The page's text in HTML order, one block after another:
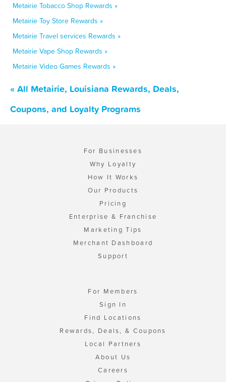
Metairie Tobacco Shop Rewards »
Metairie Toy Store Rewards »
Metairie Travel services Rewards »
Metairie Vape Shop Rewards »
Metairie Video Games Rewards »
« All Metairie, Louisiana Rewards, Deals,
Coupons, and Loyalty Programs
For Businesses
Why Loyalty
How It Works
Our Products
Pricing
Enterprise & Franchise
Marketing Tips
Merchant Dashboard
Support
For Members
Sign In
Find Locations
Rewards, Deals, & Coupons
Local Partners
About Us
Careers